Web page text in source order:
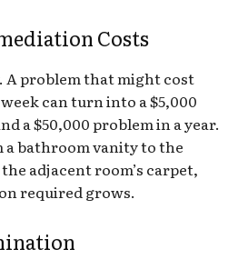
Costs
A problem that might cost
can turn into a $5,000
a $50,000 problem in a year.
a bathroom vanity to the
adjacent room’s carpet,
required grows.